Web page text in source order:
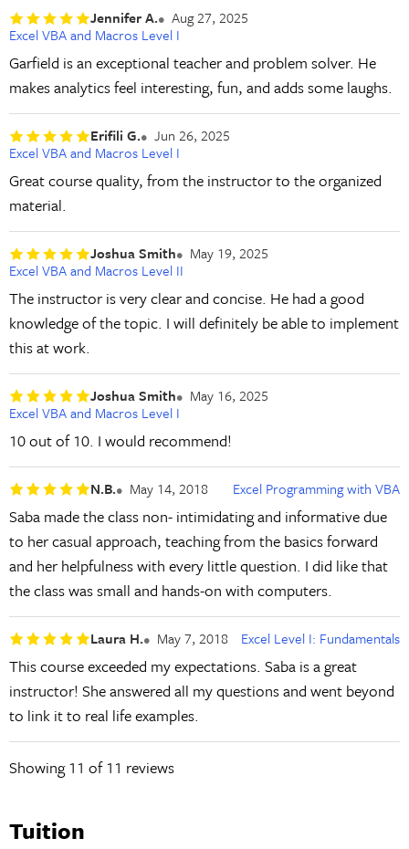
Jennifer A.
Aug 27, 2025
Excel VBA and Macros Level I
Garfield is an exceptional teacher and problem solver. He
makes analytics feel interesting, fun, and adds some laughs.
Erifili G.
Jun 26, 2025
Excel VBA and Macros Level I
Great course quality, from the instructor to the organized
material.
Joshua Smith
May 19, 2025
Excel VBA and Macros Level II
The instructor is very clear and concise. He had a good
knowledge of the topic. I will definitely be able to implement
this at work.
Joshua Smith
May 16, 2025
Excel VBA and Macros Level I
10 out of 10. I would recommend!
N.B. May 14, 2018 Excel Programming with VBA
Saba made the class non- intimidating and informative due
to her casual approach, teaching from the basics forward
and her helpfulness with every little question. I did like that
the class was small and hands-on with computers.
Laura H. May 7, 2018 Excel Level I: Fundamentals
This course exceeded my expectations. Saba is a great
instructor! She answered all my questions and went beyond
to link it to real life examples.
Showing 11 of 11 reviews
Tuition